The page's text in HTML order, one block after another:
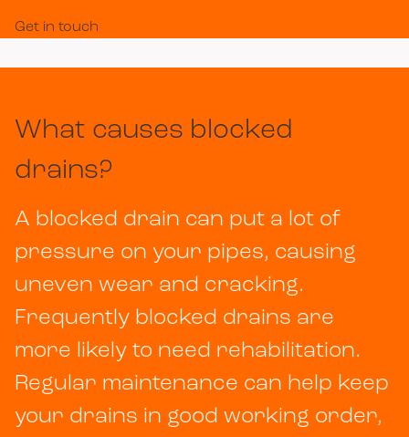
Get in touch
What causes blocked
drains?
A blocked drain can put a lot of
pressure on your pipes, causing
uneven wear and cracking.
Frequently blocked drains are
more likely to need rehabilitation.
Regular maintenance can help keep
your drains in good working order,